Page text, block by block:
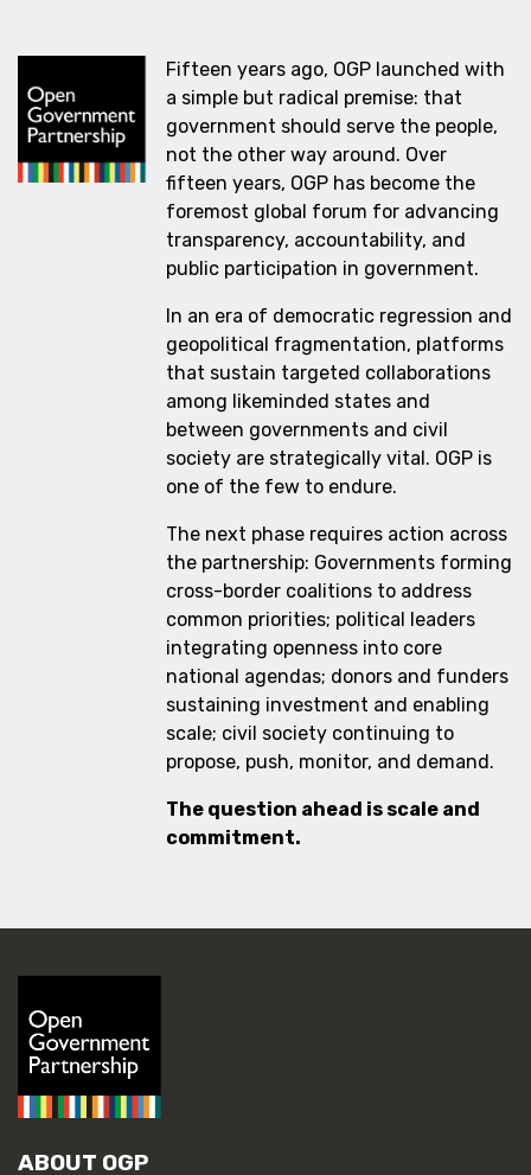
Fifteen years ago, OGP launched with
a simple but radical premise: that
government should serve the people,
not the other way around. Over
fifteen years, OGP has become the
foremost global forum for advancing
transparency, accountability, and
public participation in government.
In an era of democratic regression and
geopolitical fragmentation, platforms
that sustain targeted collaborations
among likeminded states and
between governments and civil
society are strategically vital. OGP is
one of the few to endure.
The next phase requires action across
the partnership: Governments forming
cross-border coalitions to address
common priorities; political leaders
integrating openness into core
national agendas; donors and funders
sustaining investment and enabling
scale; civil society continuing to
propose, push, monitor, and demand.
The question ahead is scale and
commitment.
ABOUT OGP